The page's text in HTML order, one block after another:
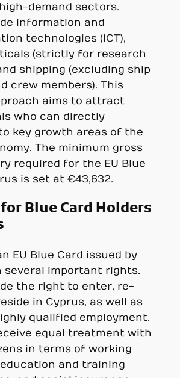
demand sectors.
information and
technologies (ICT),
(strictly for research
shipping (excluding ship
crew members). This
aims to attract
who can directly
key growth areas of the
The minimum gross
required for the EU Blue
is set at €43,632.
Blue Card Holders
EU Blue Card issued by
several important rights.
the right to enter, re-
in Cyprus, as well as
qualified employment.
equal treatment with
in terms of working
and training